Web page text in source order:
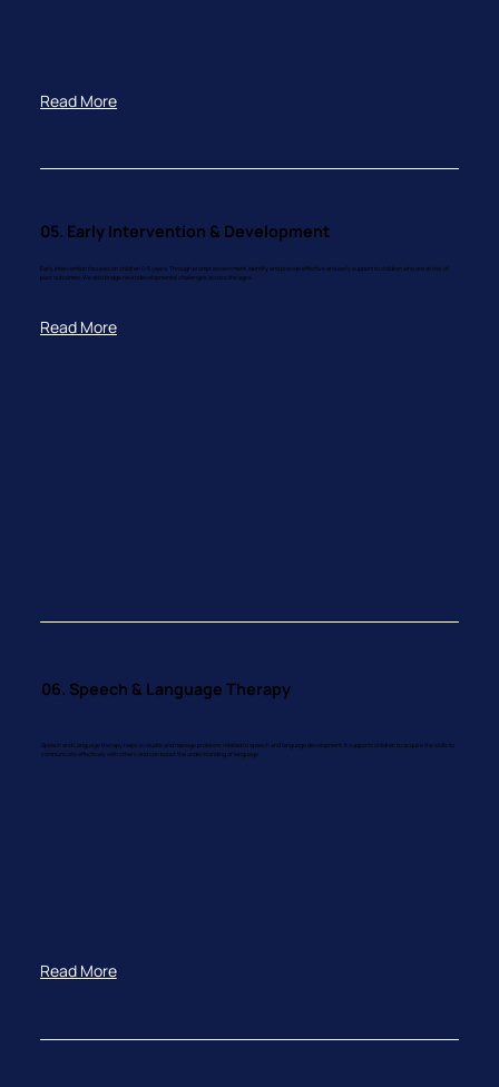
05. Early Intervention & Development
Early intervention focuses on children 0-5 years. Through prompt assessment, identify and provide effective and early support to children who are at risk of
poor outcomes. We also bridge neurodevelopmental challenges across the ages.
Read More
Read More
06. Speech & Language Therapy
Speech and Language therapy helps evaluate and manage problems related to speech and language development. It supports children to acquire the skills to
communicate effectively with others and can boost the understanding of language.
Read More